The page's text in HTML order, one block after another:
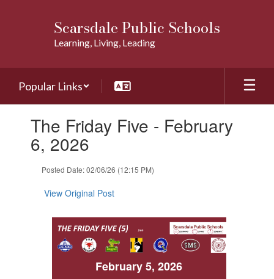
Scarsdale Public Schools
Learning, Living, Leading
Popular Links
The Friday Five - February
6, 2026
Posted Date: 02/06/26 (12:15 PM)
View Original Post
February 5, 2026